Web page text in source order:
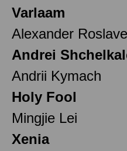
Varlaam
Alexander
Andrei
Andrii Kymach
Holy Fool
Mingjie Lei
Xenia